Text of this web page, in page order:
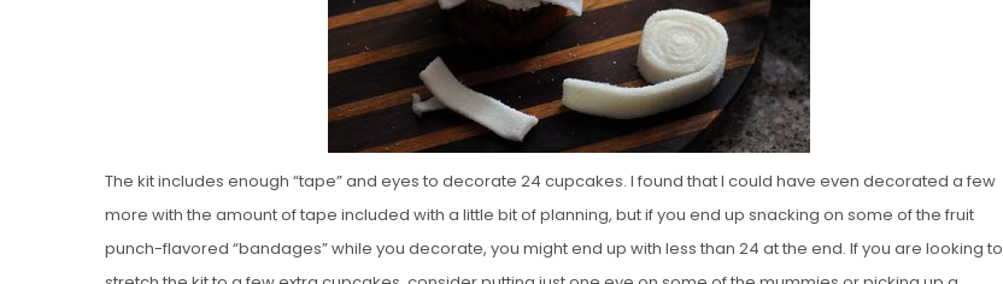
The kit includes enough “tape” and eyes to decorate 24 cupcakes. I found that I could have even decorated a few
more with the amount of tape included with a little bit of planning, but if you end up snacking on some of the fruit
punch-flavored “bandages” while you decorate, you might end up with less than 24 at the end. If you are looking to